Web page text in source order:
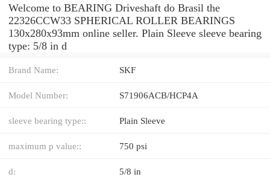
Welcome to BEARING Driveshaft do Brasil the
22326CCW33 SPHERICAL ROLLER BEARINGS
130x280x93mm online seller. Plain Sleeve sleeve bearing
type: 5/8 in d
Brand Name: SKF
Model Number: S71906ACB/HCP4A
sleeve bearing type:: Plain Sleeve
maximum p value:: 750 psi
d: 5/8 in